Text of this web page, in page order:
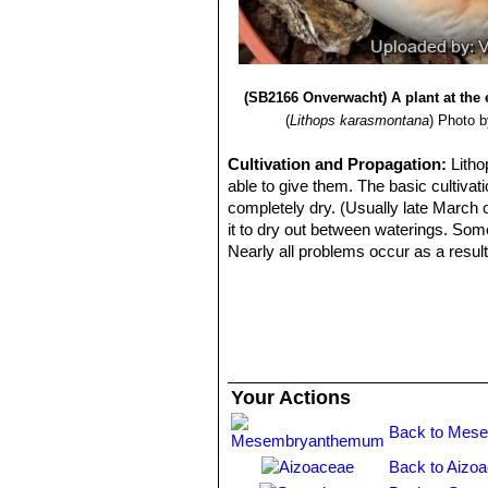
Lithops karasmontana
Lithops karasmontana cv.
(SB2166 Onverwacht) A plant at
(Lithops karasmontana) Photo
Cultivation and Propagation:
able to give them. The basic
completely dry. (Usually late March
it to dry out between waterings.
Nearly all problems occur as a
Your Actions
Back to
Back to